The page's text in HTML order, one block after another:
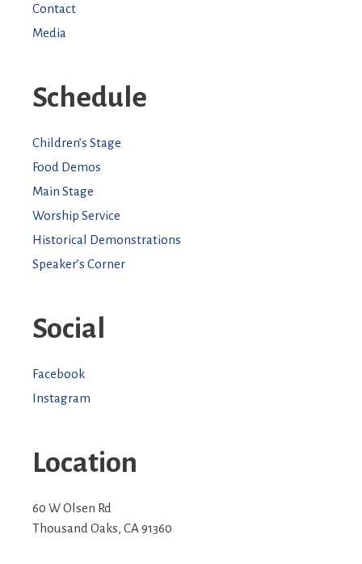
Contact
Media
Schedule
Children’s Stage
Food Demos
Main Stage
Worship Service
Historical Demonstrations
Speaker’s Corner
Social
Facebook
Instagram
Location
60 W Olsen Rd
Thousand Oaks, CA 91360